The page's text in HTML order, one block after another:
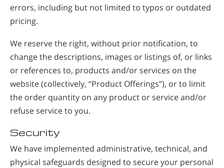
errors, including but not limited to typos or outdated
pricing.
We reserve the right, without prior notification, to
change the descriptions, images or listings of, or links
or references to, products and/or services on the
website (collectively, “Product Offerings”), or to limit
the order quantity on any product or service and/or
refuse service to you.
Security
We have implemented administrative, technical, and
physical safeguards designed to secure your personal